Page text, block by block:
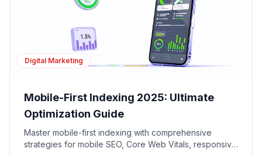
Digital Marketing
Mobile-First Indexing 2025: Ultimate
Optimization Guide
Master mobile-first indexing with comprehensive
strategies for mobile SEO, Core Web Vitals, responsive